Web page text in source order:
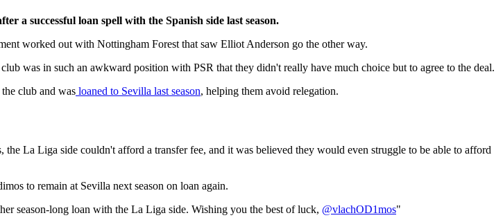
a successful loan spell with the Spanish side last season.
worked out with Nottingham Forest that saw Elliot Anderson go the other way.
was in such an awkward position with PSR that they didn't really have much choice but to agree to the deal.
club and was loaned to Sevilla last season, helping them avoid relegation.
La Liga side couldn't afford a transfer fee, and it was believed they would even struggle to be able to afford
to remain at Sevilla next season on loan again.
season-long loan with the La Liga side. Wishing you the best of luck, @vlachOD1mos"